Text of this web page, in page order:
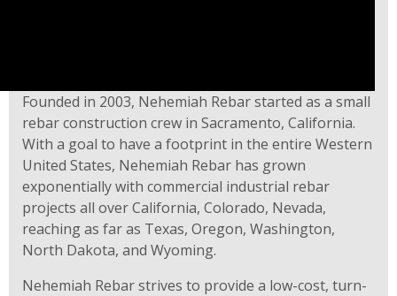
Founded in 2003, Nehemiah Rebar started as a small
rebar construction crew in Sacramento, California.
With a goal to have a footprint in the entire Western
United States, Nehemiah Rebar has grown
exponentially with commercial industrial rebar
projects all over California, Colorado, Nevada,
reaching as far as Texas, Oregon, Washington,
North Dakota, and Wyoming.
Nehemiah Rebar strives to provide a low-cost, turn-